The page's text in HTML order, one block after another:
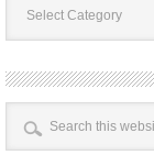
Categories